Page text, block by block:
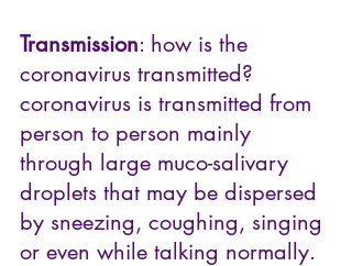
Transmission: how is the
coronavirus transmitted?
coronavirus is transmitted from
person to person mainly
through large muco-salivary
droplets that may be dispersed
by sneezing, coughing, singing
or even while talking normally.